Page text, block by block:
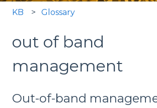
KB Glossary
out of band
management
Out-of-band